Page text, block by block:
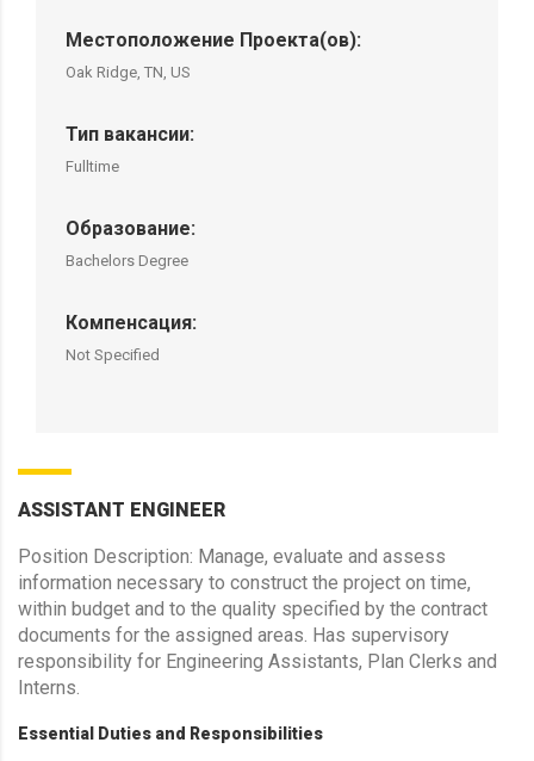
ASSISTANT ENGINEER
Position Description: Manage, evaluate and assess
information necessary to construct the project on time,
within budget and to the quality specified by the contract
documents for the assigned areas. Has supervisory
responsibility for Engineering Assistants, Plan Clerks and
Interns.
Essential Duties and Responsibilities
Местоположение Проекта(ов):
Oak Ridge, TN, US
Тип вакансии:
Fulltime
Образование:
Bachelors Degree
Компенсация:
Not Specified